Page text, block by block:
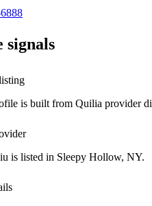
signals
is built from Quilia provider
is listed in Sleepy Hollow, NY.